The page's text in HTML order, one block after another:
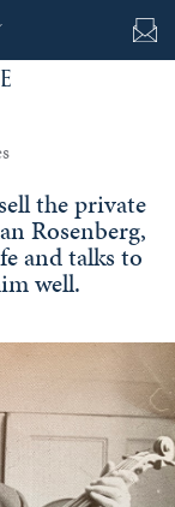
the private
Rosenberg,
and talks to
well.